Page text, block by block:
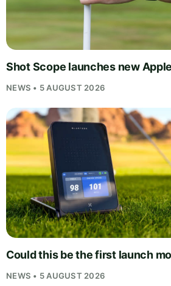
Shot Scope launches new
NEWS • 5 AUGUST 2026
Could this be the first launch
NEWS • 5 AUGUST 2026